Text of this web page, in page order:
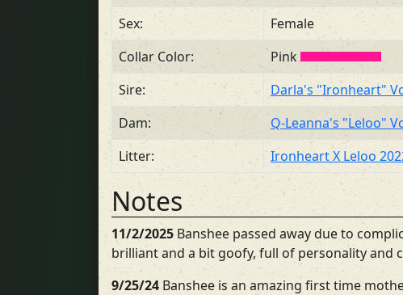
Sex:
Female
Collar Color:
Pink
Sire:
Darla's "Ironheart"
Dam:
Q-Leanna's "Leloo"
Litter:
Ironheart X Leloo
Notes
11/2/2025 Banshee passed away due to
brilliant and a bit goofy, full of personality and
9/25/24 Banshee is an amazing first time